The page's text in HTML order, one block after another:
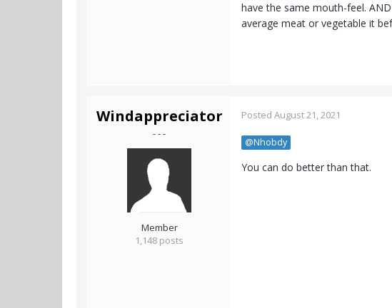
have the same mouth-feel.
average meat or vegetable it
Windappreciator
- - -
Member
1,148 posts
Posted August 21, 2021
@Nhobdy
You can do better than that.